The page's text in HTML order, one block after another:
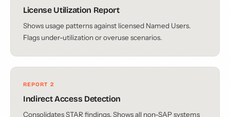
License Utilization Report
Shows usage patterns against licensed Named Users.
Flags under-utilization or overuse scenarios.
REPORT 2
Indirect Access Detection
Consolidates STAR findings. Shows all non-SAP systems